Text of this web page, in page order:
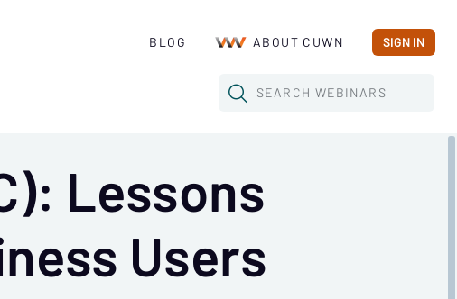
BLOG ABOUT CUWN SIGN IN
SEARCH WEBINARS
Lessons
Users